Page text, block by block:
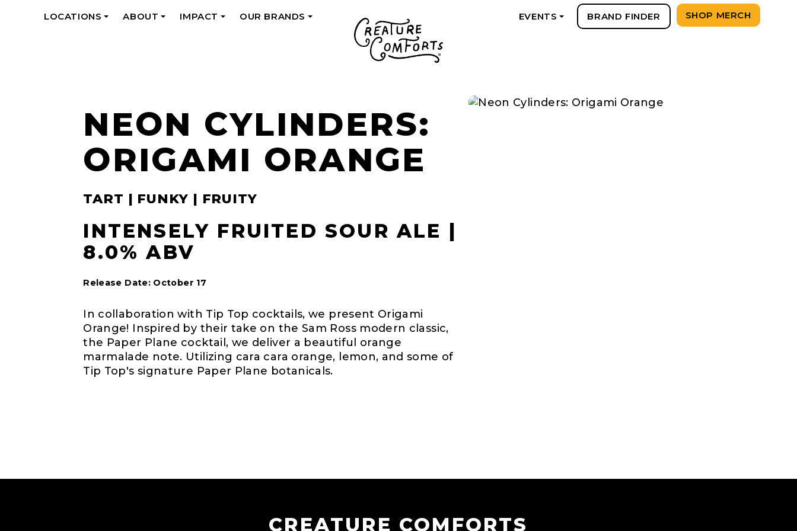
LOCATIONS
ABOUT
IMPACT
OUR BRANDS
EVENTS BRAND FINDER SHOP MERCH
NEON CYLINDERS:
ORIGAMI ORANGE
TART | FUNKY | FRUITY
INTENSELY FRUITED SOUR ALE |
8.0% ABV
Release Date: October 17
In collaboration with Tip Top cocktails, we present Origami
Orange! Inspired by their take on the Sam Ross modern classic,
the Paper Plane cocktail, we deliver a beautiful orange
marmalade note. Utilizing cara cara orange, lemon, and some of
Tip Top's signature Paper Plane botanicals.
CREATURE COMFORTS